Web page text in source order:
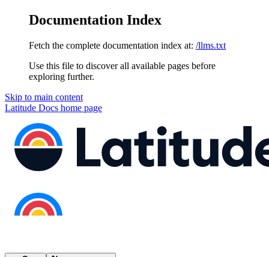
Documentation Index
Fetch the complete documentation index at: /llms.txt
Use this file to discover all available pages before
exploring further.
Skip to main content
Latitude Docs home page